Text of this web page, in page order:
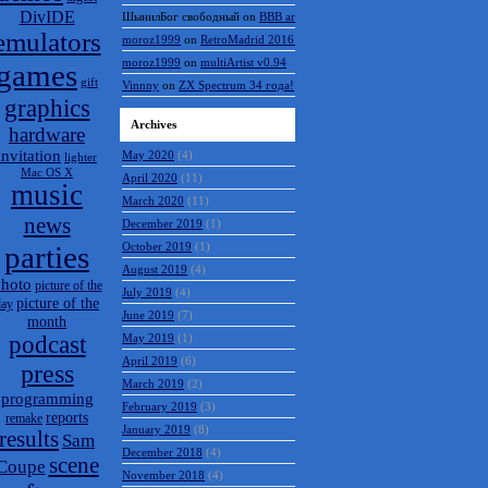
DivIDE
gift
graphics
hardware
lighter
Mac OS X
music
news
parties
picture of the
picture of the
month
podcast
press
programming
remake reports
results Sam
scene
Vinnnyon BBB archive
nameonBBB archive
ШынилБог свободныйonBBB archive
moroz1999onRetroMadrid 2016 отменён
Archives
May 2020(4)
April 2020(11)
March 2020(11)
December 2019(1)
October 2019
August 2019(4)
July 2019(4)
June 2019(7)
May 2019(1)
April 2019(6)
March 2019(2)
February 2019(3)
January 2019(8)